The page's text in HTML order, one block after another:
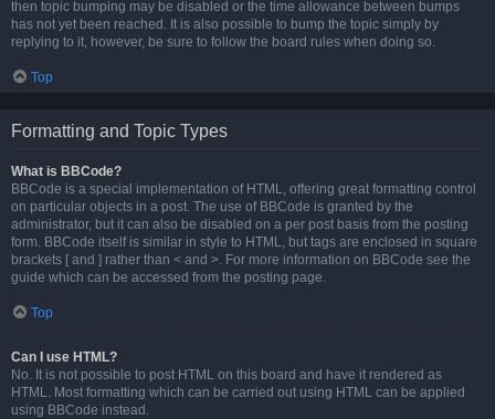
then topic bumping may be disabled or the time allowance between bumps
has not yet been reached. It is also possible to bump the topic simply by
replying to it, however, be sure to follow the board rules when doing so.
Top
Formatting and Topic Types
What is BBCode?
BBCode is a special implementation of HTML, offering great formatting control
on particular objects in a post. The use of BBCode is granted by the
administrator, but it can also be disabled on a per post basis from the posting
form. BBCode itself is similar in style to HTML, but tags are enclosed in square
brackets [ and ] rather than < and >. For more information on BBCode see the
guide which can be accessed from the posting page.
Top
Can I use HTML?
No. It is not possible to post HTML on this board and have it rendered as
HTML. Most formatting which can be carried out using HTML can be applied
using BBCode instead.